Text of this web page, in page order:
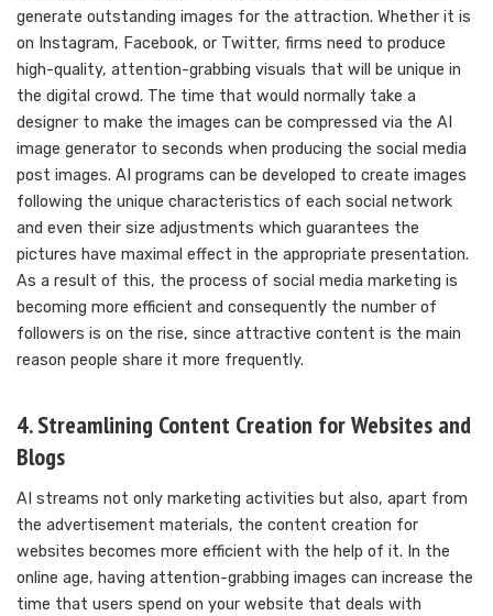
generate outstanding images for the attraction. Whether it is
on Instagram, Facebook, or Twitter, firms need to produce
high-quality, attention-grabbing visuals that will be unique in
the digital crowd. The time that would normally take a
designer to make the images can be compressed via the AI
image generator to seconds when producing the social media
post images. AI programs can be developed to create images
following the unique characteristics of each social network
and even their size adjustments which guarantees the
pictures have maximal effect in the appropriate presentation.
As a result of this, the process of social media marketing is
becoming more efficient and consequently the number of
followers is on the rise, since attractive content is the main
reason people share it more frequently.
4. Streamlining Content Creation for Websites and
Blogs
AI streams not only marketing activities but also, apart from
the advertisement materials, the content creation for
websites becomes more efficient with the help of it. In the
online age, having attention-grabbing images can increase the
time that users spend on your website that deals with